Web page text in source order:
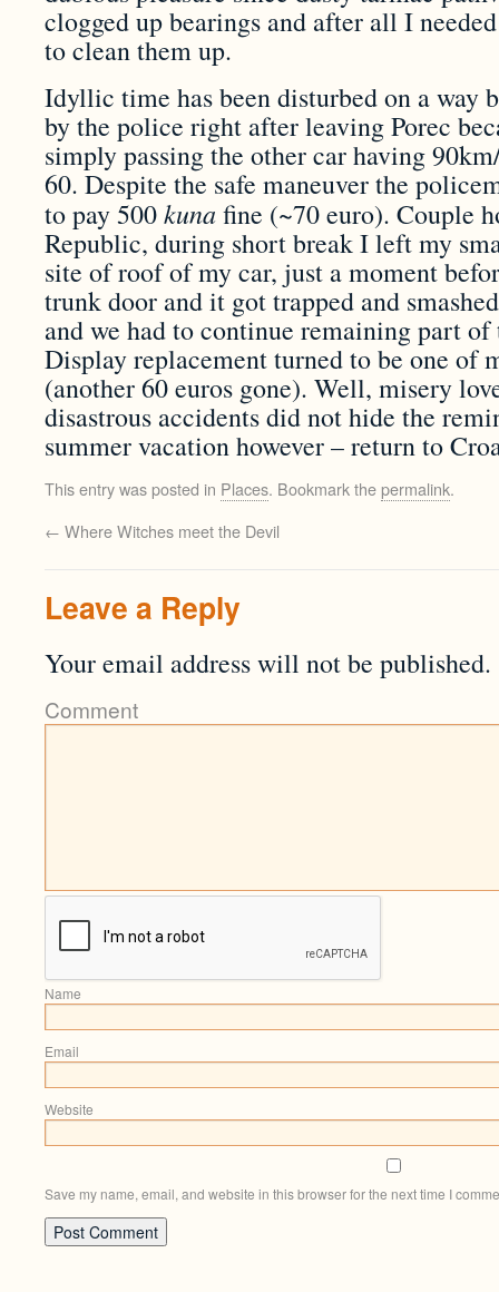
clogged up bearings and after all I
to clean them up.
Idyllic time has been disturbed on a way
by the police right after leaving Porec
simply passing the other car having
60. Despite the safe maneuver the
to pay 500kunafine (~70 euro). Couple
Republic, during short break I left my
site of roof of my car, just a moment
trunk door and it got trapped and
and we had to continue remaining part
Display replacement turned to be one of
(another 60 euros gone). Well, misery
disastrous accidents did not hide the
summer vacation however – return to
This entry was posted in Places. Bookmark thepermalink.
← Where Witches meet the Devil
Leave a Reply
Your email address will not be published.
Comment
Name
Email
Website
Save my name, email, and website in this browser for the next time I